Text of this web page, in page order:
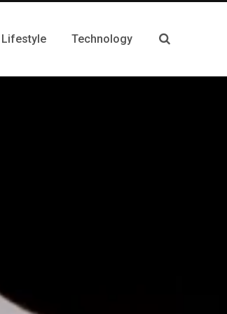
Lifestyle Technology